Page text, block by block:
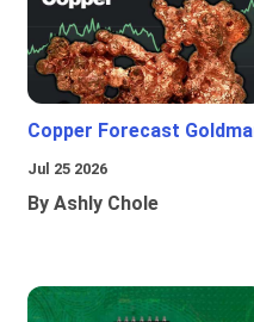
Copper Forecast
Jul 25 2026
By Ashly Chole